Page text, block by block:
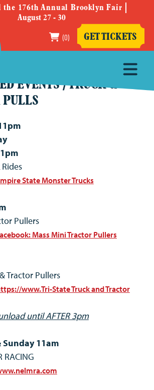
August 27 - 30
176th Annual Brooklyn Fair
(0) GET TICKETS
EVENTS / TRUCK &
PULLS
State Monster Trucks
Pullers
Mass Mini Tractor Pullers
Tractor Pullers
www.Tri-State Truck and Tractor
until AFTER 3pm
Sunday 11am
RACING